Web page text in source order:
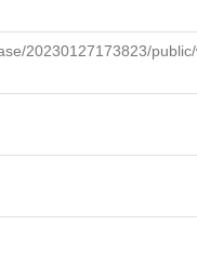
20230127173823/